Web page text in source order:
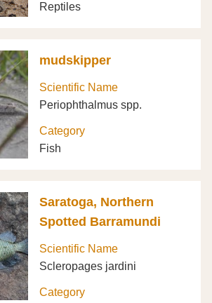
Reptiles
mudskipper
Scientific Name
Periophthalmus spp.
Category
Fish
Saratoga, Northern
Spotted Barramundi
Scientific Name
Scleropages jardini
Category